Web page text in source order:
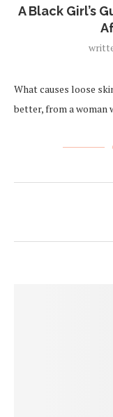
A Black Girl’s
What causes loose
better, from a woman